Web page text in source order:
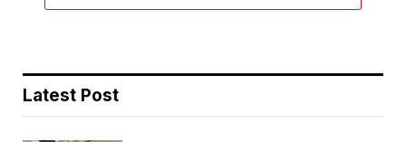
Latest Post